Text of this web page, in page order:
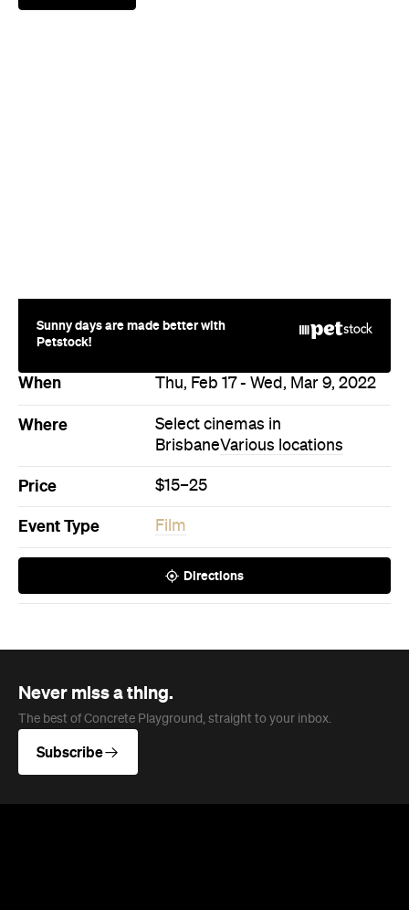
Sunny days are made better with
Petstock!
When Thu, Feb 17 - Wed, Mar 9, 2022
Where
Select cinemas in
BrisbaneVarious locations
Price $15–25
Event Type Film
Directions
Never miss a thing.
The best of Concrete Playground, straight to your inbox.
Subscribe